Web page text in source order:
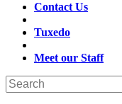
Contact Us
Tuxedo
Meet our Staff